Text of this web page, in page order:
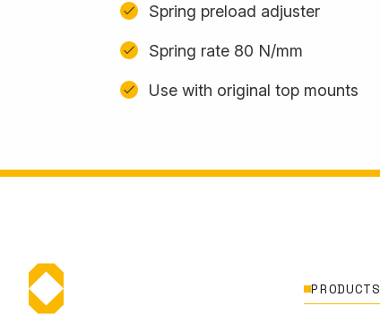
Spring preload adjuster
Spring rate 80 N/mm
Use with original top mounts
PRODUCTS